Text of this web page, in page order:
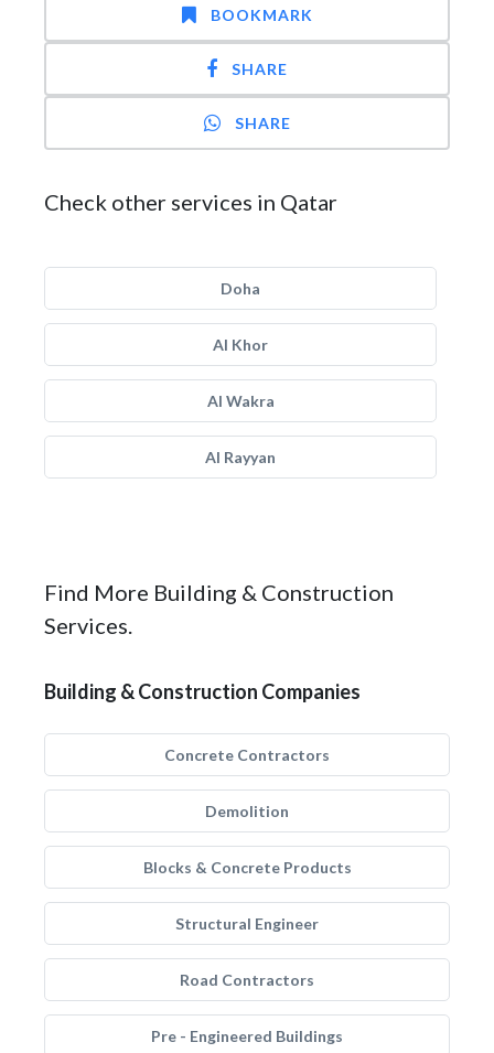
BOOKMARK
SHARE
SHARE
Check other services in Qatar
Doha
Al Khor
Al Wakra
Al Rayyan
Find More Building & Construction
Services.
Building & Construction Companies
Concrete Contractors
Demolition
Blocks & Concrete Products
Structural Engineer
Road Contractors
Pre - Engineered Buildings